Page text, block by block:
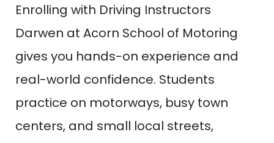
Enrolling with Driving Instructors
Darwen at Acorn School of Motoring
gives you hands-on experience and
real-world confidence. Students
practice on motorways, busy town
centers, and small local streets,